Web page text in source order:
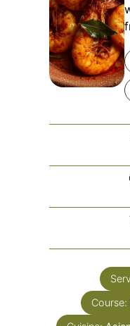
Course: